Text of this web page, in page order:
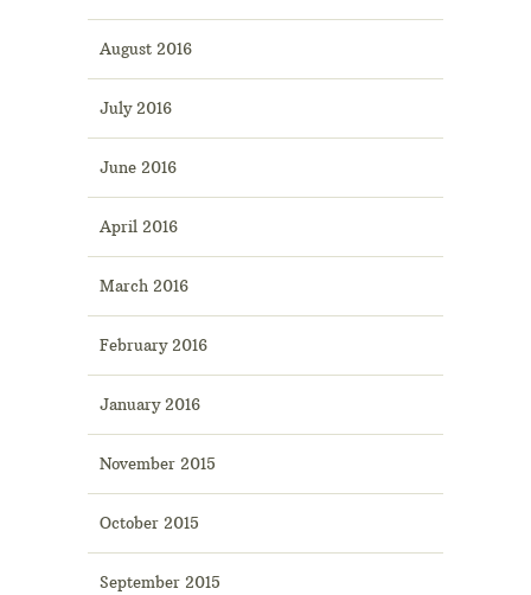
August 2016
July 2016
June 2016
April 2016
March 2016
February 2016
January 2016
November 2015
October 2015
September 2015